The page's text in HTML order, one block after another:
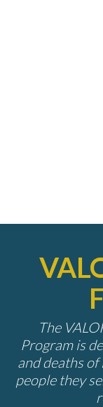
The
Program is
and deaths
people they